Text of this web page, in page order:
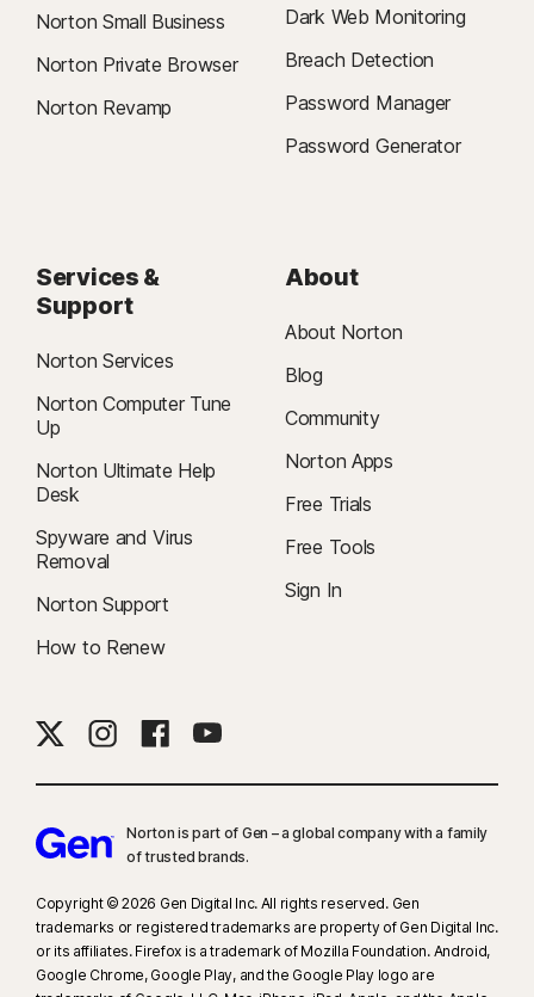
Norton Small Business
Norton Private Browser
Norton Revamp
Dark Web Monitoring
Breach Detection
Password Manager
Password Generator
Services &
Support
Norton Services
Norton Computer Tune
Up
Norton Ultimate Help
Desk
Spyware and Virus
Removal
Norton Support
How to Renew
About
About Norton
Blog
Community
Norton Apps
Free Trials
Free Tools
Sign In
Norton is part of Gen – a global company with a family
of trusted brands.​
Copyright © 2026 Gen Digital Inc. All rights reserved. Gen
trademarks or registered trademarks are property of Gen Digital Inc.
or its affiliates. Firefox is a trademark of Mozilla Foundation. Android,
Google Chrome, Google Play, and the Google Play logo are